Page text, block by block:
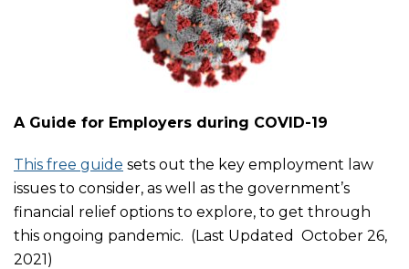
A Guide for Employers during COVID-19
This free guide sets out the key employment law
issues to consider, as well as the government’s
financial relief options to explore, to get through
this ongoing pandemic. (Last Updated October 26,
2021)